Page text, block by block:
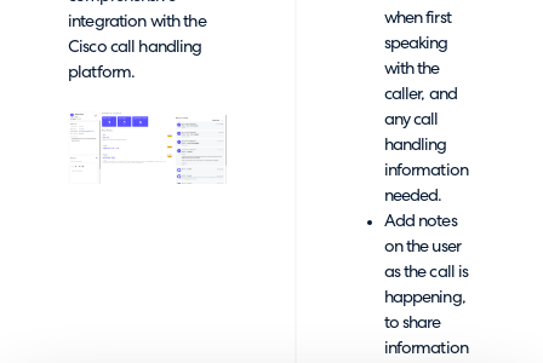
integration with the
Cisco call handling
platform.
when first
speaking
with the
caller, and
any call
handling
information
needed.
Add notes
on the user
as the call is
happening,
to share
information